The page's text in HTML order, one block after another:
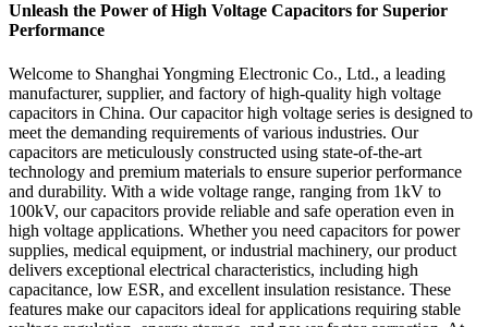
Unleash the Power of High Voltage Capacitors for Superior
Performance
Welcome to Shanghai Yongming Electronic Co., Ltd., a leading
manufacturer, supplier, and factory of high-quality high voltage
capacitors in China. Our capacitor high voltage series is designed to
meet the demanding requirements of various industries. Our
capacitors are meticulously constructed using state-of-the-art
technology and premium materials to ensure superior performance
and durability. With a wide voltage range, ranging from 1kV to
100kV, our capacitors provide reliable and safe operation even in
high voltage applications. Whether you need capacitors for power
supplies, medical equipment, or industrial machinery, our product
delivers exceptional electrical characteristics, including high
capacitance, low ESR, and excellent insulation resistance. These
features make our capacitors ideal for applications requiring stable